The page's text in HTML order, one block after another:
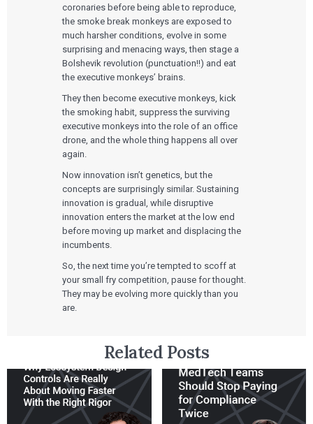
Services
coronaries before being able to reproduce,
the smoke break monkeys are exposed to
much harsher conditions, evolve in some
surprising and menacing ways, then stage a
Bolshevik revolution (punctuation!!) and eat
the executive monkeys’ brains.
They then become executive monkeys, kick
the smoking habit, suppress the surviving
executive monkeys into the role of an office
drone, and the whole thing happens all over
again.
Now innovation isn’t genetics, but the
concepts are surprisingly similar. Sustaining
innovation is gradual, while disruptive
innovation enters the market at the low end
before moving up market and displacing the
incumbents.
So, the next time you’re tempted to scoff at
your small fry competition, pause for thought.
They may be evolving more quickly than you
are.
Related Posts